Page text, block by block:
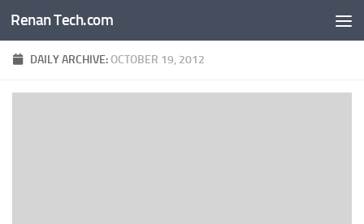
Skip to content
Renan Tech.com
DAILY ARCHIVE:OCTOBER 19, 2012